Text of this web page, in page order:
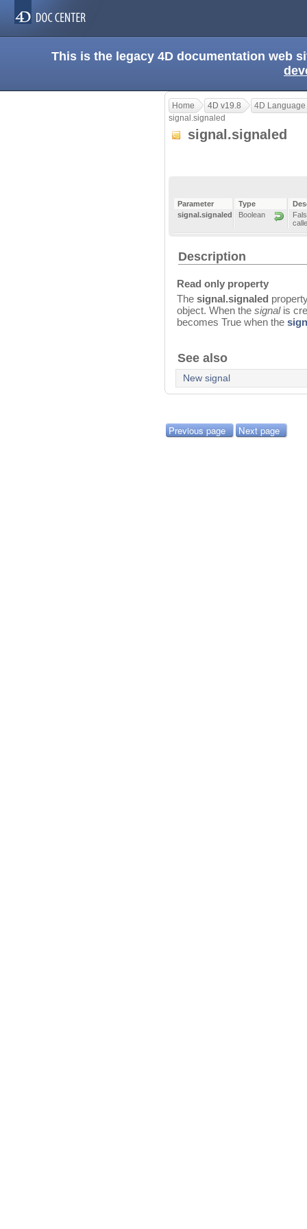
This is the legacy 4D documentation web
Home 4D v19.8
4D
signal.signaled
signal.signaled
Parameter Type
signal.signaled
Boolean
Description
Read only property
The signal.signaled
object. When the signalis
becomes True when the
See also
New signal
Previous page Next page